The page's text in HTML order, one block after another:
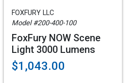
FOXFURY LLC
Model #200-400-100
FoxFury NOW Scene
Light 3000 Lumens
$1,043.00